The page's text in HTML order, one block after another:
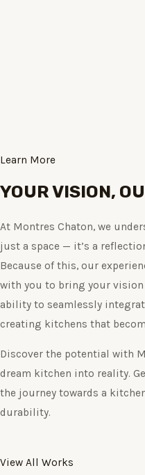
Learn More
YOUR VISION,
At Montres Chaton, we
just a space — it’s a
Because of this, our
with you to bring your
ability to seamlessly
creating kitchens that
Discover the potential with
dream kitchen into reality.
the journey towards a
durability.
View All Works